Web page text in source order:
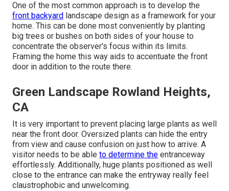
One of the most common approach is to develop the
front backyard landscape design as a framework for your
home. This can be done most conveniently by planting
big trees or bushes on both sides of your house to
concentrate the observer's focus within its limits.
Framing the home this way aids to accentuate the front
door in addition to the route there.
Green Landscape Rowland Heights,
CA
It is very important to prevent placing large plants as well
near the front door. Oversized plants can hide the entry
from view and cause confusion on just how to arrive. A
visitor needs to be able to determine the entranceway
effortlessly. Additionally, huge plants positioned as well
close to the entrance can make the entryway really feel
claustrophobic and unwelcoming.